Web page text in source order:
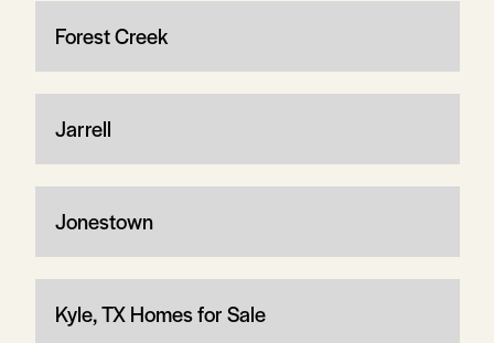
Forest Creek
Jarrell
Jonestown
Kyle, TX Homes for Sale